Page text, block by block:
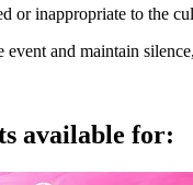
or inappropriate to the
and maintain
available for: